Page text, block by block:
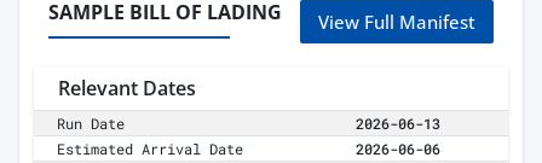
SAMPLE BILL OF LADING View Full Manifest
Relevant Dates
Run Date
2026-06-13
Estimated Arrival Date
2026-06-06